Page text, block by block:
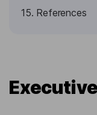
15. References